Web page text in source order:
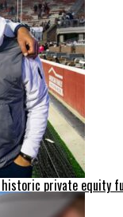
private equity